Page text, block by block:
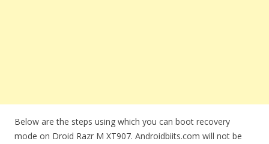
Below are the steps using which you can boot recovery
mode on Droid Razr M XT907. Androidbiits.com will not be